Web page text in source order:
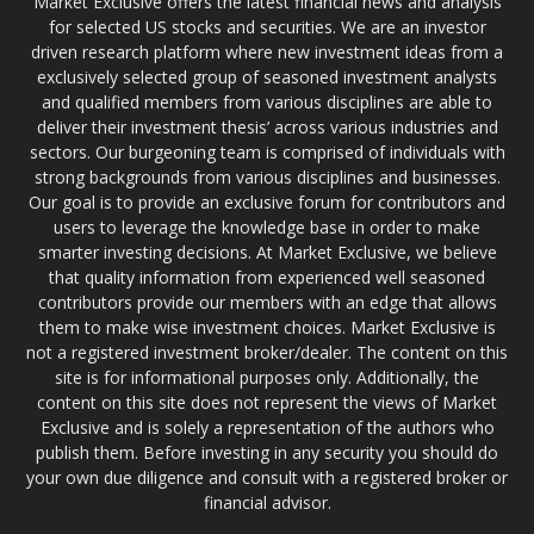
for selected US stocks and securities. We are an investor
driven research platform where new investment ideas from a
exclusively selected group of seasoned investment analysts
and qualified members from various disciplines are able to
deliver their investment thesis’ across various industries and
sectors. Our burgeoning team is comprised of individuals with
strong backgrounds from various disciplines and businesses.
Our goal is to provide an exclusive forum for contributors and
users to leverage the knowledge base in order to make
smarter investing decisions. At Market Exclusive, we believe
that quality information from experienced well seasoned
contributors provide our members with an edge that allows
them to make wise investment choices. Market Exclusive is
not a registered investment broker/dealer. The content on this
site is for informational purposes only. Additionally, the
content on this site does not represent the views of Market
Exclusive and is solely a representation of the authors who
publish them. Before investing in any security you should do
your own due diligence and consult with a registered broker or
financial advisor.